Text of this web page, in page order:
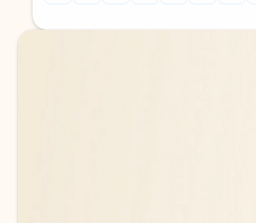
Back to tabs
Back to tabs